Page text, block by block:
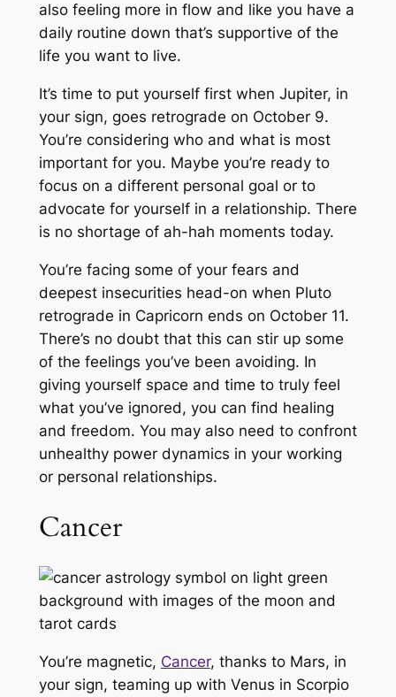
also feeling more in flow and like you have a
daily routine down that’s supportive of the
life you want to live.
It’s time to put yourself first when Jupiter, in
your sign, goes retrograde on October 9.
You’re considering who and what is most
important for you. Maybe you’re ready to
focus on a different personal goal or to
advocate for yourself in a relationship. There
is no shortage of ah-hah moments today.
You’re facing some of your fears and
deepest insecurities head-on when Pluto
retrograde in Capricorn ends on October 11.
There’s no doubt that this can stir up some
of the feelings you’ve been avoiding. In
giving yourself space and time to truly feel
what you’ve ignored, you can find healing
and freedom. You may also need to confront
unhealthy power dynamics in your working
or personal relationships.
Cancer
You’re magnetic, Cancer, thanks to Mars, in
your sign, teaming up with Venus in Scorpio